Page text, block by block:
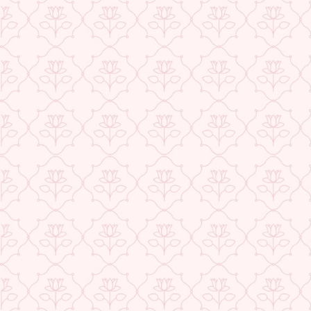
Check More Offers at Checkout
QUANTITY
− +
ADD TO CART
BUY IT NOW
DESCRIPTION
RETURNS & REFUNDS
IMPORTER/MARKETER/PACKER DETAILS
★ REVIEWS